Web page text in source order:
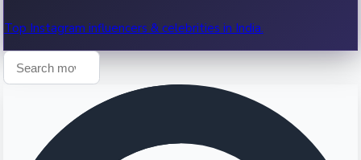
Top Instagram influencers & celebrities in India.